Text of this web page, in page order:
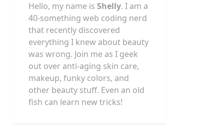
Hello, my name is Shelly. I am a
40-something web coding nerd
that recently discovered
everything I knew about beauty
was wrong. Join me as I geek
out over anti-aging skin care,
makeup, funky colors, and
other beauty stuff. Even an old
fish can learn new tricks!